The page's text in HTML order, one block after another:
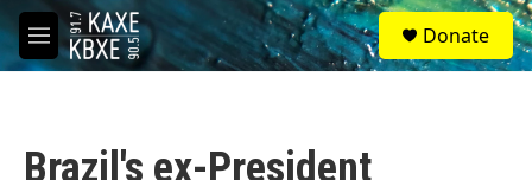
Skip to main content
M
e
S
e
a
Donate
Brazil's ex-President